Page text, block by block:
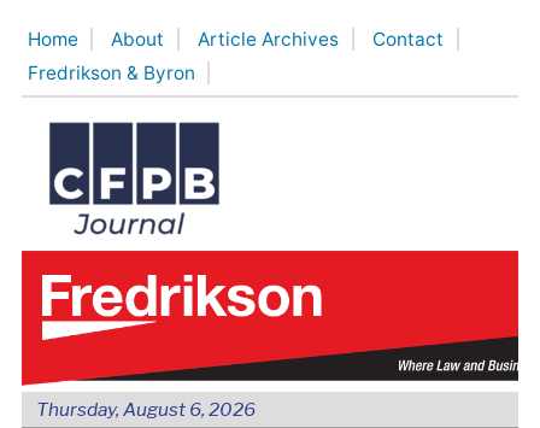
content
Home About Article Archives
Contact
Fredrikson & Byron
Thursday, August 6, 2026